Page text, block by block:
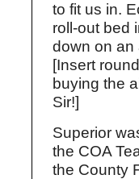
to fit us in.
roll-out bed
down on an
[Insert
buying the
Sir!]
Superior
the COA
the County